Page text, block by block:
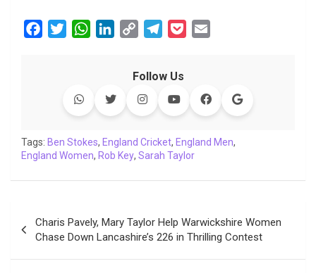
o
k
r
W
s
p
p
e
d
I
n
y
L
i
n
k
e
g
a
m
e
l
Follow Us
Tags: Ben Stokes, England Cricket, England Men,
England Women, Rob Key, Sarah Taylor
navigation
Charis Pavely, Mary Taylor Help Warwickshire Women
Chase Down Lancashire’s 226 in Thrilling Contest